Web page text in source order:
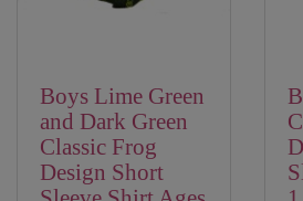
Boys Lime Green
and Dark Green
Classic Frog
Design Short